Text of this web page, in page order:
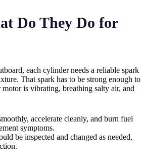
Do They Do for
each cylinder needs a reliable spark
That spark has to be strong enough to
is vibrating, breathing salty air, and
accelerate cleanly, and burn fuel
symptoms.
be inspected and changed as needed,